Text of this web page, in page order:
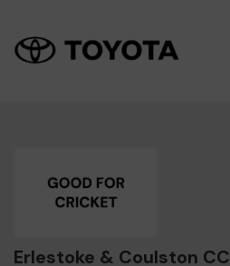
Erlestoke & Coulston CC